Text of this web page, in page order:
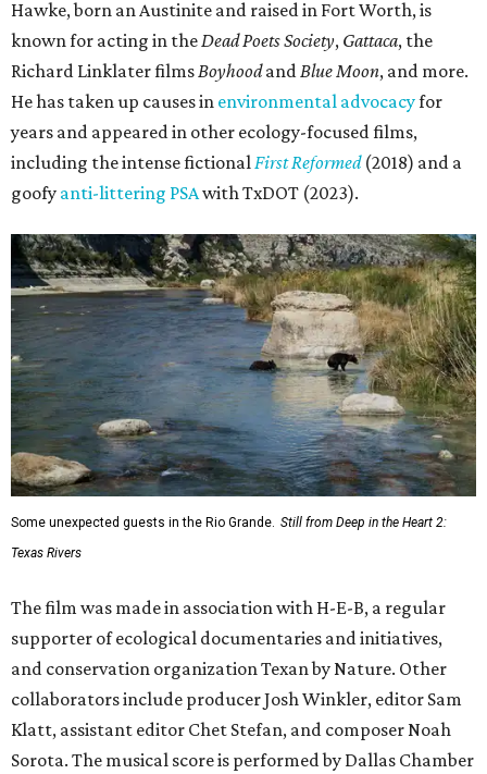
Hawke, born an Austinite and raised in Fort Worth, is
known for acting in theDead Poets Society, Gattaca, the
Richard Linklater filmsBoyhoodandBlue Moon, and more.
He has taken up causes in environmental advocacyfor
years and appeared in other ecology-focused films,
including the intense fictionalFirst Reformed(2018) and a
goofy anti-littering PSAwith TxDOT (2023).
Some unexpected guests in the Rio Grande. Still from Deep in the Heart 2:
Texas Rivers
The film was made in association with H-E-B, a regular
supporter of ecological documentaries and initiatives,
and conservation organization Texan by Nature. Other
collaborators include producer Josh Winkler, editor Sam
Klatt, assistant editor Chet Stefan, and composer Noah
Sorota. The musical score is performed by Dallas Chamber